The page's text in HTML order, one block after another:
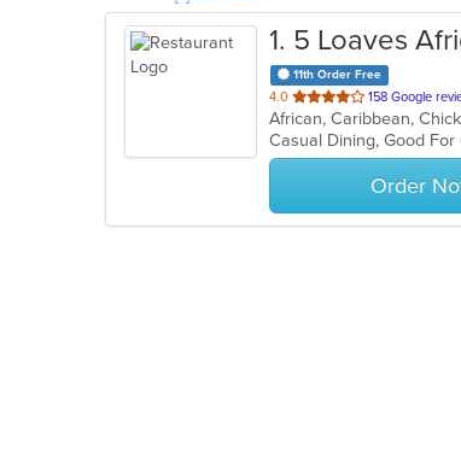
1. 5 Loaves
11th Order Free
4.0 out
of
5
stars.
158 Google
African, Caribbean,
Casual Dining, Good For
Order